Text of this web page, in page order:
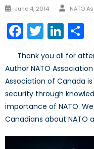
Posted
June 4, 2014 Author
NATO
Facebook
Twitter
Thank you all for
Author NATO
Association of Canada
security through
importance of NATO.
Canadians about NATO